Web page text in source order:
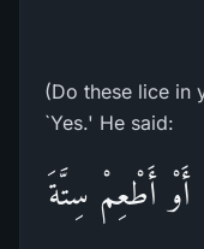
(Do these lice in
`Yes.' He said:
أَوْ أَطْعِمْ سِتَّةَ